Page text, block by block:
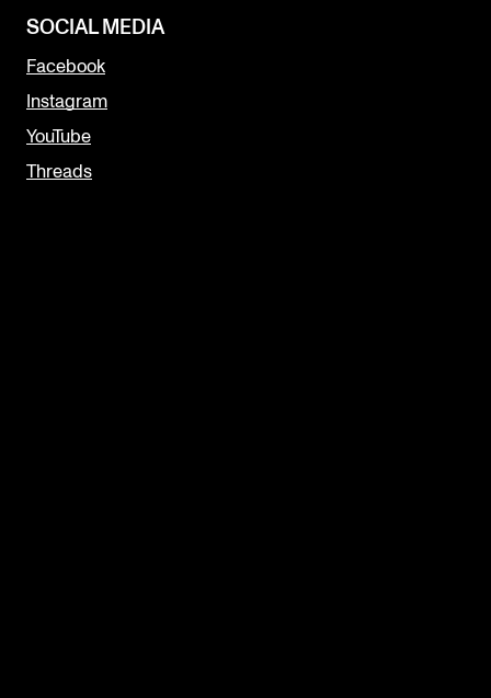
SOCIAL MEDIA
Facebook
Instagram
YouTube
Threads